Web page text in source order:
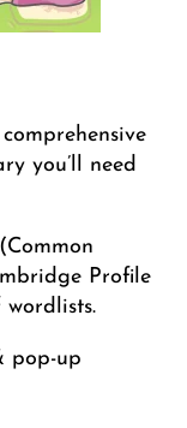
you’ll need
Profile
pop-up